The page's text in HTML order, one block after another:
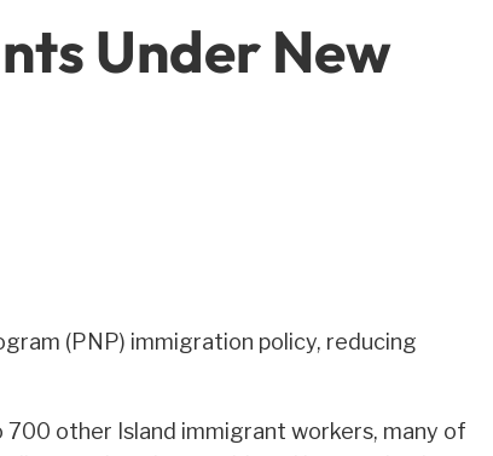
Under New
(PNP) immigration policy, reducing
other Island immigrant workers, many of